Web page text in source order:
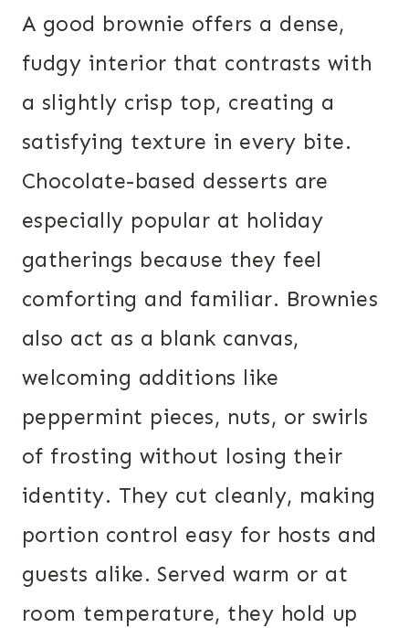
A good brownie offers a dense,
fudgy interior that contrasts with
a slightly crisp top, creating a
satisfying texture in every bite.
Chocolate-based desserts are
especially popular at holiday
gatherings because they feel
comforting and familiar. Brownies
also act as a blank canvas,
welcoming additions like
peppermint pieces, nuts, or swirls
of frosting without losing their
identity. They cut cleanly, making
portion control easy for hosts and
guests alike. Served warm or at
room temperature, they hold up